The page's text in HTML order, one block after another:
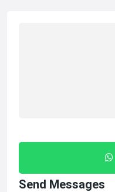
Send Messages